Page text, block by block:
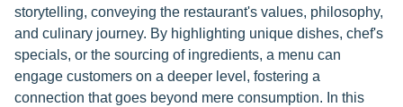
storytelling, conveying the restaurant's values, philosophy,
and culinary journey. By highlighting unique dishes, chef's
specials, or the sourcing of ingredients, a menu can
engage customers on a deeper level, fostering a
connection that goes beyond mere consumption. In this